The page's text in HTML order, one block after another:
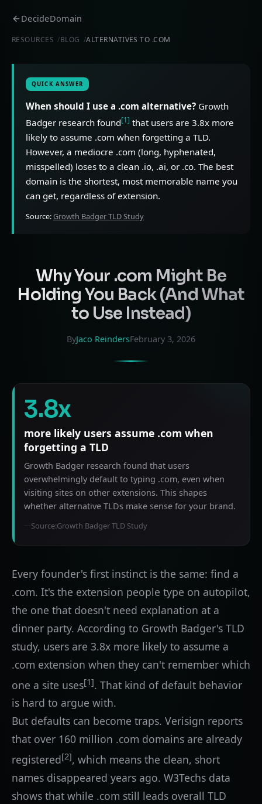
DecideDomain
RESOURCES BLOG ALTERNATIVES TO .COM
QUICK ANSWER
When should I use a .com alternative? Growth
Badger research found[1] that users are 3.8x more
likely to assume .com when forgetting a TLD.
However, a mediocre .com (long, hyphenated,
misspelled) loses to a clean .io, .ai, or .co. The best
domain is the shortest, most memorable name you
can get, regardless of extension.
Source:Growth Badger TLD Study
Why Your .com Might Be
Holding You Back (And What
to Use Instead)
ByJaco ReindersFebruary 3, 2026
3.8x
more likely users assume .com when
forgetting a TLD
Growth Badger research found that users
overwhelmingly default to typing .com, even when
visiting sites on other extensions. This shapes
whether alternative TLDs make sense for your brand.
Source:Growth Badger TLD Study
Every founder's first instinct is the same: find a
.com. It's the extension people type on autopilot,
the one that doesn't need explanation at a
dinner party. According to Growth Badger's TLD
study, users are 3.8x more likely to assume a
.com extension when they can't remember which
one a site uses[1]. That kind of default behavior
is hard to argue with.
But defaults can become traps. Verisign reports
that over 160 million .com domains are already
registered[2], which means the clean, short
names disappeared years ago. W3Techs data
shows that while .com still leads overall TLD